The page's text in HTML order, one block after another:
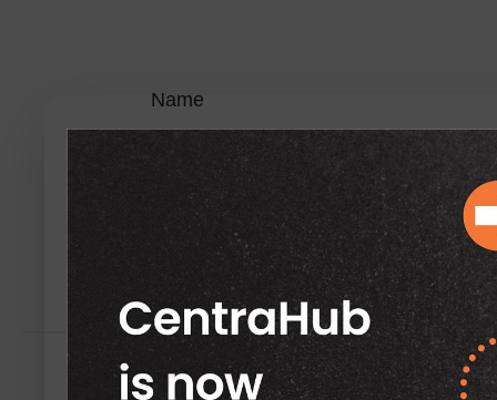
Name
Enter the name of the
Application.